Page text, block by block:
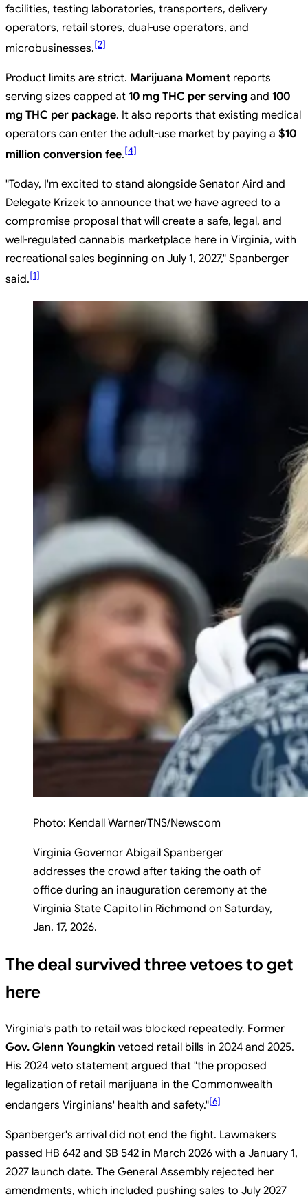
facilities, testing laboratories, transporters, delivery
operators, retail stores, dual-use operators, and
microbusinesses.[2]
Product limits are strict. Marijuana Moment reports
serving sizes capped at 10 mg THC per serving and 100
mg THC per package. It also reports that existing medical
operators can enter the adult-use market by paying a $10
million conversion fee.[4]
"Today, I'm excited to stand alongside Senator Aird and
Delegate Krizek to announce that we have agreed to a
compromise proposal that will create a safe, legal, and
well-regulated cannabis marketplace here in Virginia, with
recreational sales beginning on July 1, 2027," Spanberger
said.[1]
Photo: Kendall Warner/TNS/Newscom
Virginia Governor Abigail Spanberger
addresses the crowd after taking the oath of
office during an inauguration ceremony at the
Virginia State Capitol in Richmond on Saturday,
Jan. 17, 2026.
The deal survived three vetoes to get
here
Virginia's path to retail was blocked repeatedly. Former
Gov. Glenn Youngkin vetoed retail bills in 2024 and 2025.
His 2024 veto statement argued that "the proposed
legalization of retail marijuana in the Commonwealth
endangers Virginians' health and safety."[6]
Spanberger's arrival did not end the fight. Lawmakers
passed HB 642 and SB 542 in March 2026 with a January 1,
2027 launch date. The General Assembly rejected her
amendments, which included pushing sales to July 2027